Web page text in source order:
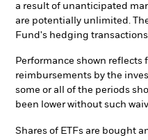
a result of unanticipated
are potentially unlimited.
Fund's hedging
Performance shown reflects
reimbursements by the
some or all of the periods
been lower without such
Shares of ETFs are bought